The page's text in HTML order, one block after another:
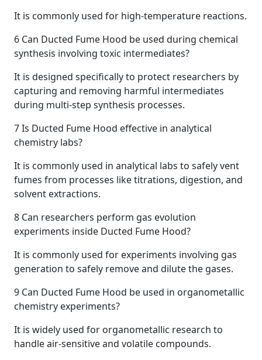
It is commonly used for high-temperature reactions.
6 Can Ducted Fume Hood be used during chemical
synthesis involving toxic intermediates?
It is designed specifically to protect researchers by
capturing and removing harmful intermediates
during multi-step synthesis processes.
7Is Ducted Fume Hood effective in analytical
chemistry labs?
It is commonly used in analytical labs to safely vent
fumes from processes like titrations, digestion, and
solvent extractions.
8 Can researchers perform gas evolution
experiments inside Ducted Fume Hood?
It is commonly used for experiments involving gas
generation to safely remove and dilute the gases.
9 Can Ducted Fume Hood be used in organometallic
chemistry experiments?
It is widely used for organometallic research to
handle air-sensitive and volatile compounds.